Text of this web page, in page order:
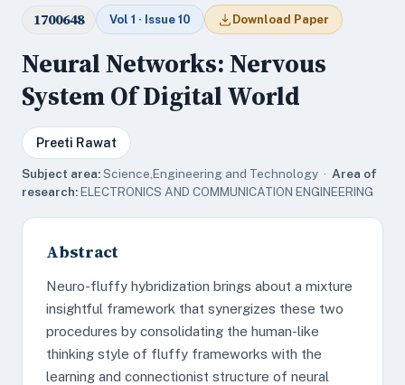
1700648 Vol 1 · Issue 10 Download Paper
Neural Networks: Nervous
System Of Digital World
Preeti Rawat
Subject area:Science,Engineering and Technology · Area of
research:ELECTRONICS AND COMMUNICATION ENGINEERING
Abstract
Neuro-fluffy hybridization brings about a mixture
insightful framework that synergizes these two
procedures by consolidating the human-like
thinking style of fluffy frameworks with the
learning and connectionist structure of neural